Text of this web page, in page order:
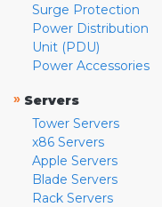
Surge Protection
Power Distribution
Unit (PDU)
Power Accessories
» Servers
Tower Servers
x86 Servers
Apple Servers
Blade Servers
Rack Servers